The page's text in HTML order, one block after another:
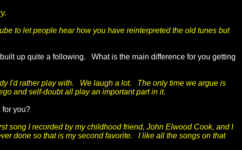
to let people hear how you have reinterpreted the old tunes but
up quite a following. What is the main difference for you getting
I'd rather play with. We laugh a lot. The only time we argue is
and self-doubt all play an important part in it.
for you?
song I recorded by my childhood friend, John Elwood Cook, and I
done so that is my second favorite. I like all the songs on that